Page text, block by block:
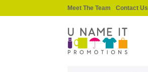
Meet The Team Contact Us